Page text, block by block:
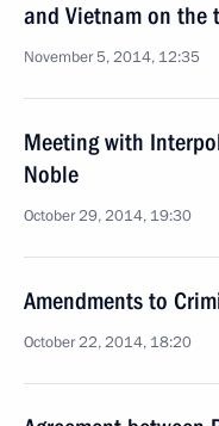
and Vietnam on the
November 5, 2014, 12:35
Meeting with
Noble
October 29, 2014, 19:30
Amendments to
October 22, 2014, 18:20